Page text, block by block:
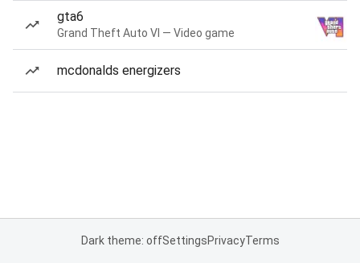
gta6
Grand Theft Auto VI — Video game
mcdonalds energizers
Dark theme: offSettingsPrivacyTerms